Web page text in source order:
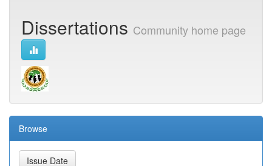
Dissertations Community home page
Browse